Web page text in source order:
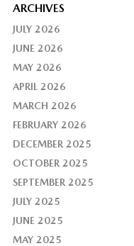
ARCHIVES
JULY 2026
JUNE 2026
MAY 2026
APRIL 2026
MARCH 2026
FEBRUARY 2026
DECEMBER 2025
OCTOBER 2025
SEPTEMBER 2025
JULY 2025
JUNE 2025
MAY 2025